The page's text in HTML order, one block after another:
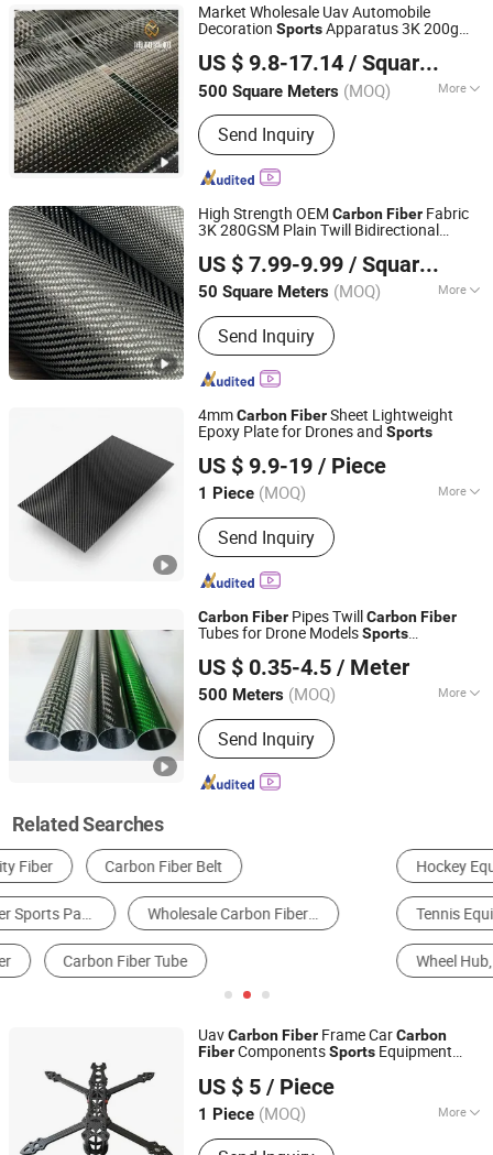
Market Wholesale Uav Automobile
Decoration SportsApparatus 3K 200g
US $ 9.8-17.14 / Square Meter
500 Square Meters (MOQ) More
Main Products:Fiberglass Flat Bar,
Fiberglass Hollow Rod, Fiberglass
Solid Rod, FRP Rod with Plastic
Coating, Fiberglass Rod with Surface
Fiberglass Profles, Carbon Fiber
Send Inquiry
Qingyuan Puhe New Material Technology Co., Ltd.
Guangdong, China Since 2025
High Strength OEM CarbonFiber Fabric
3K 280GSM Plain Twill Bidirectional
Industry
US $ 7.99-9.99 / Square Meter
50 Square Meters (MOQ) More
Performance :High-Strength Type
Send Inquiry
QINGDAO AEROLITE TECHNOLOGY CO., LTD
Shandong, China
Since 2019
4mmCarbonFiberSheet Lightweight
Epoxy Plate for Drones and Sports
US $ 9.9-19 / Piece
1 Piece (MOQ) More
Main Products:Carbon Fiber Sheet,
Carbon Fiber Board, Carbon Fiber Tube,
Carbon Fiber Rod, Carbon Fiber Babic,
Carbon Fiber Parts
Send Inquiry
Shandong Justar Industrial Technology Co., Ltd
Shandong, China
Since 2025
CarbonFiber Pipes TwillCarbonFiber
Tubes for Drone ModelsSports
US $ 0.35-4.5 / Meter
500 Meters (MOQ) More
Performance :High Modulus Type
Send Inquiry
Qingyuan Puhe New Material Technology Co., Ltd.
Guangdong, China Since 2025
Related Searches
Hockey Equipment Pickleball Equipment
Tennis Equipment Surfing Equipment
Wheel Hub, Rim & Spoke Badminton Set, Racket & Net
UavCarbonFiber Frame CarCarbon
FiberComponentsSports Equipment
Lightweight and High Strength 3K
US $ 5 / Piece
1 Piece (MOQ) More
Main Products:UHMW PE Sheet, Hmw
Dezhou Kuhi Import & Export Co., Ltd.
Shandong, China
Since 2022